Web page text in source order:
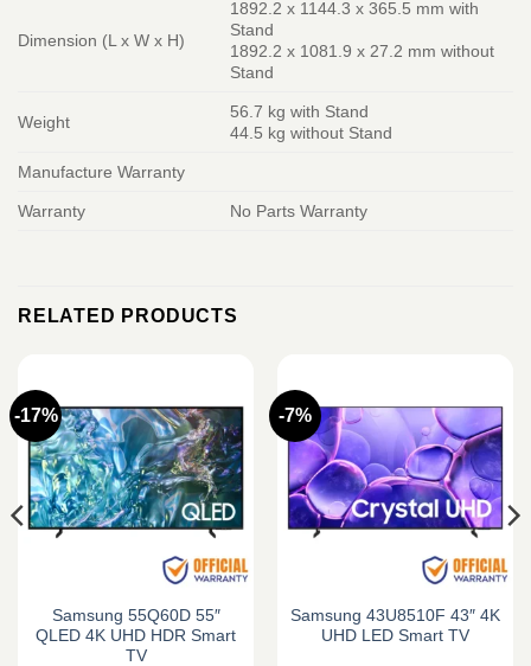
Dimension (L x W x H)
1892.2 x 1144.3 x 365.5 mm with
Stand
1892.2 x 1081.9 x 27.2 mm without
Stand
Weight
56.7 kg with Stand
44.5 kg without Stand
Manufacture Warranty
Warranty No Parts Warranty
RELATED PRODUCTS
-17%
Samsung 55Q60D 55″
QLED 4K UHD HDR Smart
TV
-7%
Samsung 43U8510F 43″ 4K
UHD LED Smart TV